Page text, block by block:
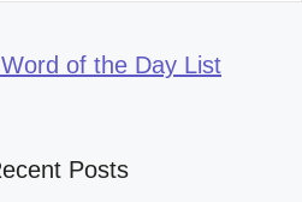
of the Day List
Posts